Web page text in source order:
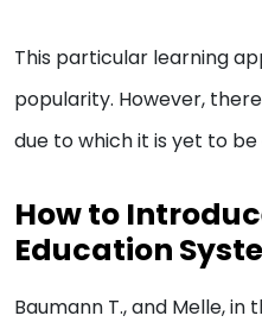
This particular learning
popularity. However,
due to which it is yet to
How to
Education
Baumann T., and Melle, in